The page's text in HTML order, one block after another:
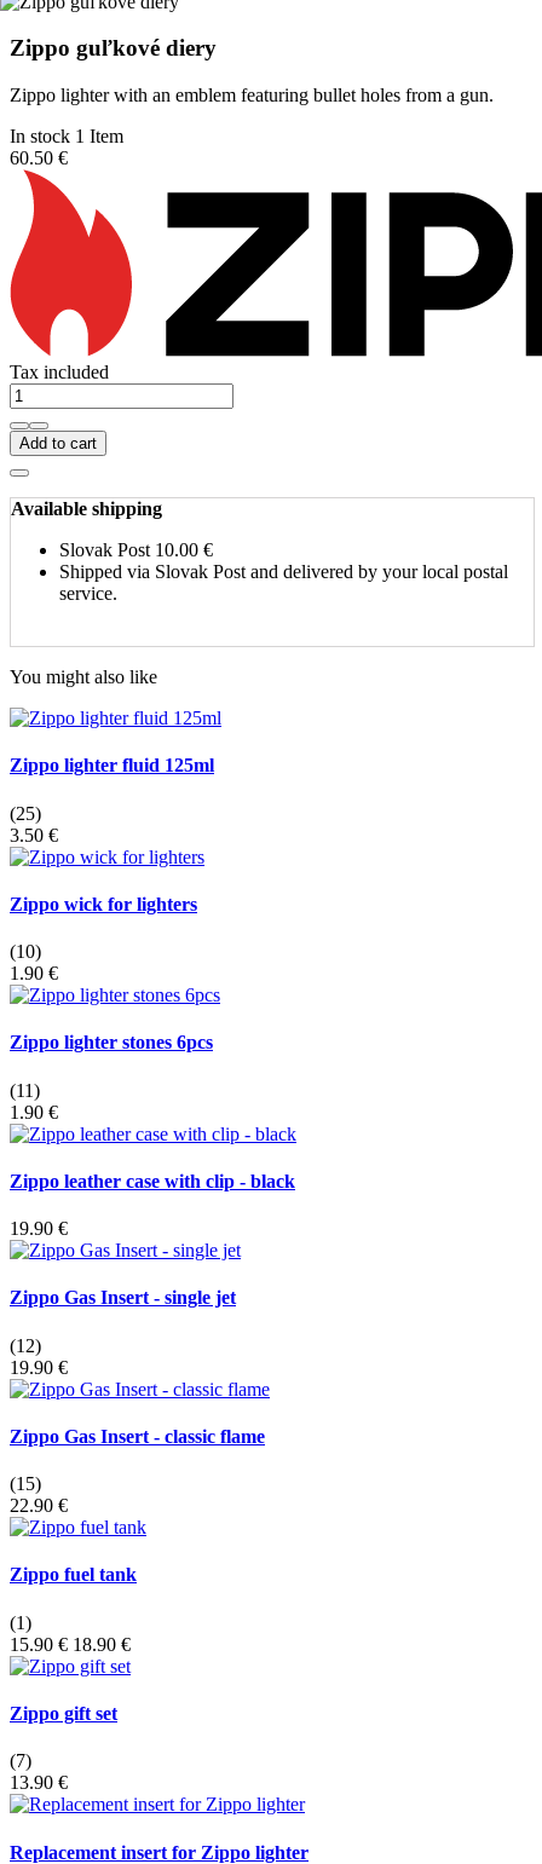
Zippo guľkové diery
Zippo lighter with an emblem featuring bullet holes from a gun.
In stock 1 Item
60.50 €
Tax included
Add to cart
Available shipping
Slovak Post 10.00 €
Shipped via Slovak Post and delivered by your local postal
service.
You might also like
Zippo lighter fluid 125ml
(25)
3.50 €
Zippo wick for lighters
(10)
1.90 €
Zippo lighter stones 6pcs
(11)
1.90 €
Zippo leather case with clip - black
19.90 €
Zippo Gas Insert - single jet
(12)
19.90 €
Zippo Gas Insert - classic flame
(15)
22.90 €
Zippo fuel tank
(1)
15.90 € 18.90 €
Zippo gift set
(7)
13.90 €
Replacement insert for Zippo lighter